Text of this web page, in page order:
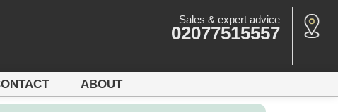
Sales & expert advice
02077515557
ABOUT